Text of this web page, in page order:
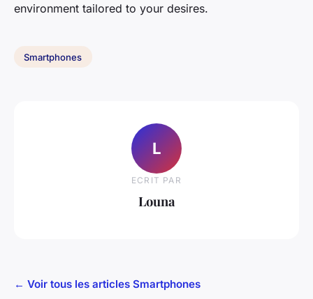
environment tailored to your desires.
Smartphones
L
ECRIT PAR
Louna
← Voir tous les articles Smartphones